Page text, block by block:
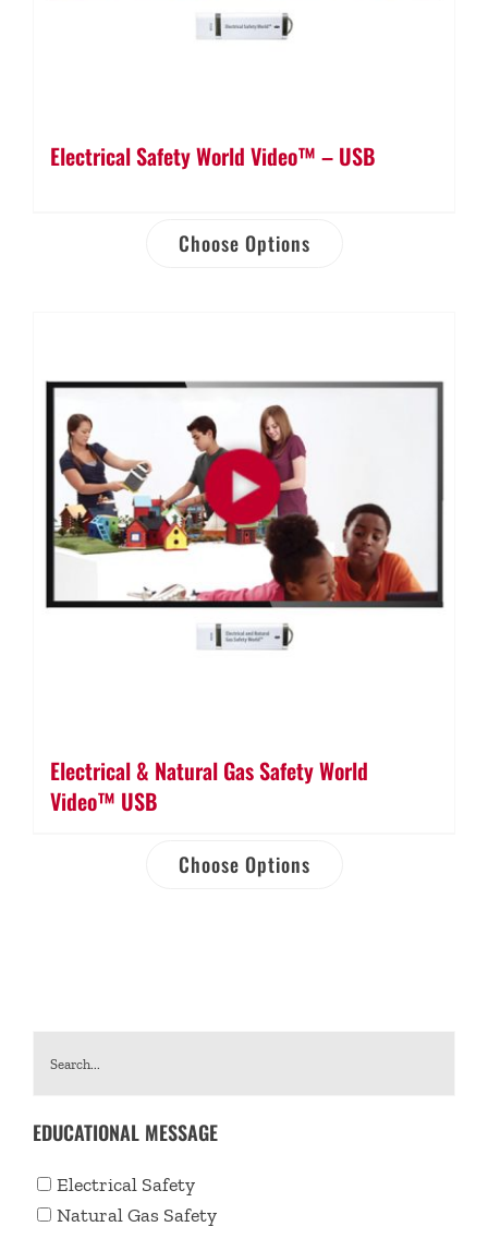
Electrical Safety World Video™ – USB
Choose Options
Electrical & Natural Gas Safety World
Video™ USB
Choose Options
EDUCATIONAL MESSAGE
Electrical Safety
Natural Gas Safety